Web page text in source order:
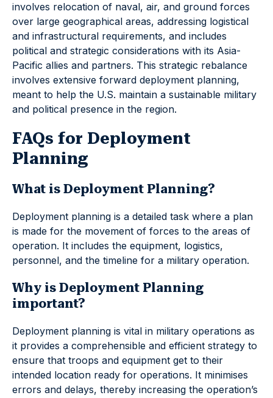
involves relocation of naval, air, and ground forces
over large geographical areas, addressing logistical
and infrastructural requirements, and includes
political and strategic considerations with its Asia-
Pacific allies and partners. This strategic rebalance
involves extensive forward deployment planning,
meant to help the U.S. maintain a sustainable military
and political presence in the region.
FAQs for Deployment
Planning
What is Deployment Planning?
Deployment planning is a detailed task where a plan
is made for the movement of forces to the areas of
operation. It includes the equipment, logistics,
personnel, and the timeline for a military operation.
Why is Deployment Planning
important?
Deployment planning is vital in military operations as
it provides a comprehensible and efficient strategy to
ensure that troops and equipment get to their
intended location ready for operations. It minimises
errors and delays, thereby increasing the operation’s